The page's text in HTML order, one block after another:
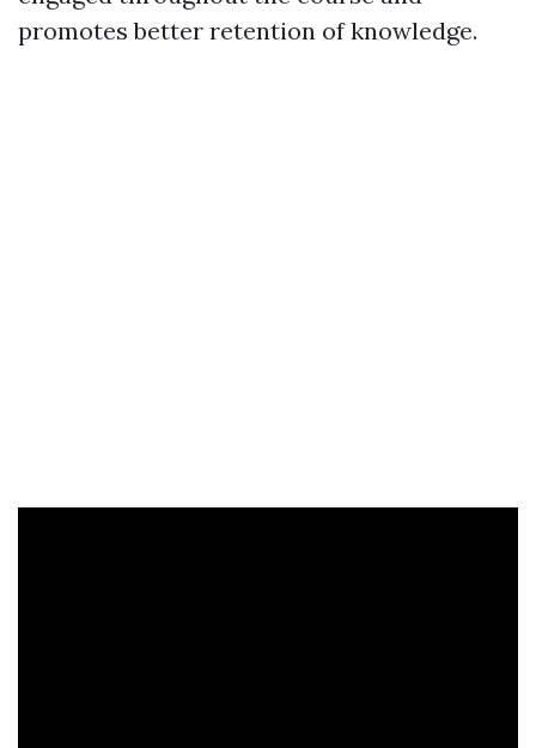
promotes better retention of knowledge.